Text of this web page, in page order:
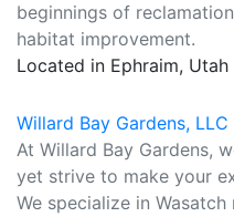
beginnings of
habitat improvement.
Located in Ephraim,
Willard Bay Gardens, LLC
At Willard Bay Gardens,
yet strive to make your
We specialize in